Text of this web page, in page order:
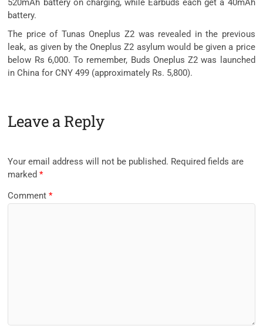
520mAh battery on charging, while Earbuds each get a 40mAh
battery.
The price of Tunas Oneplus Z2 was revealed in the previous
leak, as given by the Oneplus Z2 asylum would be given a price
below Rs 6,000. To remember, Buds Oneplus Z2 was launched
in China for CNY 499 (approximately Rs. 5,800).
Leave a Reply
Your email address will not be published. Required fields are
marked*
Comment*